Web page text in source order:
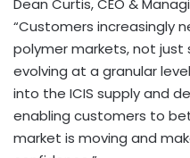
Dean Curtis, CEO &
“Customers increasingly
polymer markets, not just
evolving at a granular
into the ICIS supply and
enabling customers to
market is moving and